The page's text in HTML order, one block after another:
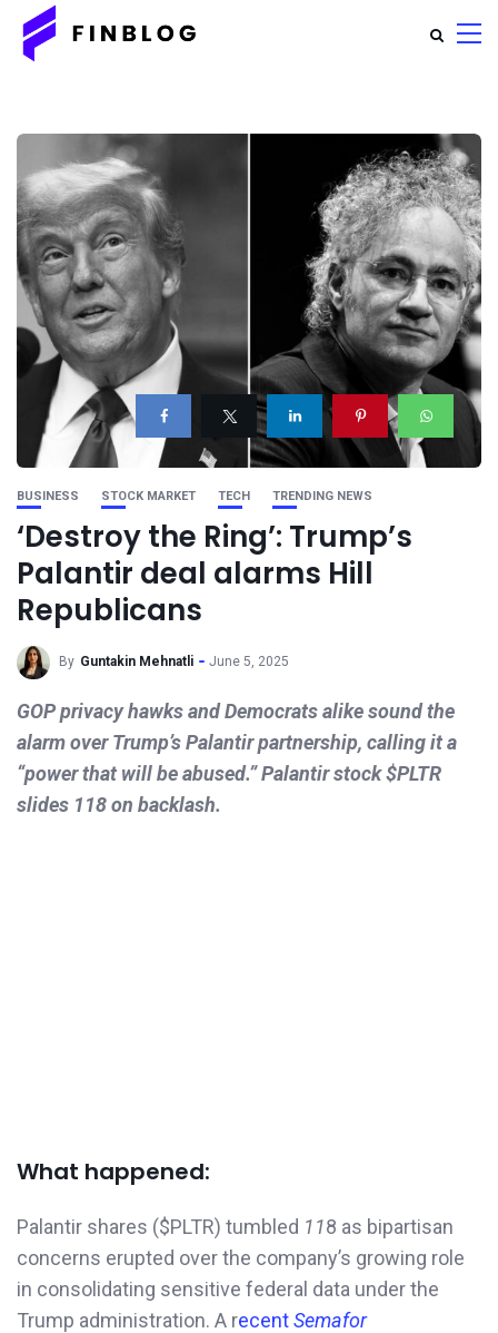
BUSINESS STOCK MARKET TECH TRENDING NEWS
‘Destroy the Ring’: Trump’s
Palantir deal alarms Hill
Republicans
By Guntakin Mehnatli June 5, 2025
GOP privacy hawks and Democrats alike sound the
alarm over Trump’s Palantir partnership, calling it a
“power that will be abused.” Palantir stock $PLTR
slides 118 on backlash.
What happened:
Palantir shares ($PLTR) tumbled 118 as bipartisan
concerns erupted over the company’s growing role
in consolidating sensitive federal data under the
Trump administration. A recentSemafor